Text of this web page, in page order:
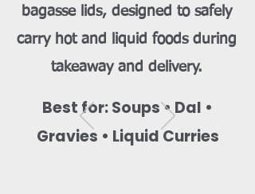
bagasse lids, designed to safely
carry hot and liquid foods during
takeaway and delivery.
Best for: Soups • Dal •
Gravies • Liquid Curries